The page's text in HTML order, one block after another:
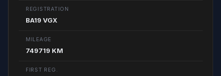
REGISTRATION
BA19 VGX
MILEAGE
749719 KM
FIRST REG.